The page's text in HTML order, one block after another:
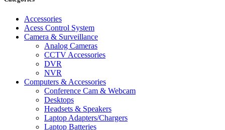
Accessories
Acess Control System
Camera & Surveillance
Analog Cameras
CCTV Accessories
DVR
NVR
Computers & Accessories
Conference Cam & Webcam
Desktops
Headsets & Speakers
Laptop Adapters/Chargers
Laptop Batteries